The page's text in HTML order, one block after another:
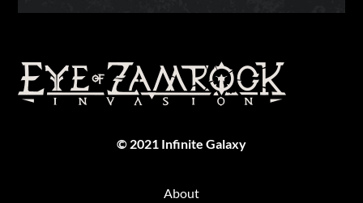
To
Top
© 2021 Infinite Galaxy
About